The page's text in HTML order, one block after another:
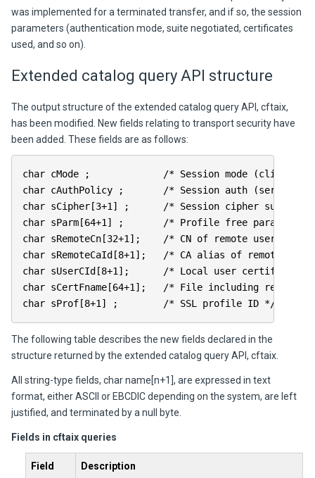
was implemented for a terminated transfer, and if so, the session
parameters (authentication mode, suite negotiated, certificates
used, and so on).
Extended catalog query API structure
The output structure of the extended catalog query API, cftaix,
has been modified. New fields relating to transport security have
been added. These fields are as follows:
char cMode ; /* Session mode (client/
char cAuthPolicy ; /* Session auth (server/
char sCipher[3+1] ; /* Session cipher suite */
char sParm[64+1] ; /* Profile free parameter
char sRemoteCn[32+1]; /* CN of remote user
char sRemoteCaId[8+1]; /* CA alias of remote
char sUserCId[8+1]; /* Local user certificate
char sCertFname[64+1]; /* File including remote
char sProf[8+1] ; /* SSL profile ID */
The following table describes the new fields declared in the
structure returned by the extended catalog query API, cftaix.
All string-type fields, char name[n+1], are expressed in text
format, either ASCII or EBCDIC depending on the system, are left
justified, and terminated by a null byte.
Fields in cftaix queries
Field Description